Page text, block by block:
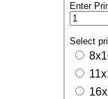
Enter
Select